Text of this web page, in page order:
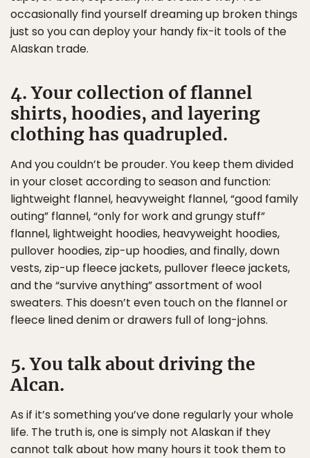
occasionally find yourself dreaming up broken things
just so you can deploy your handy fix-it tools of the
Alaskan trade.
4. Your collection of flannel
shirts, hoodies, and layering
clothing has quadrupled.
And you couldn’t be prouder. You keep them divided
in your closet according to season and function:
lightweight flannel, heavyweight flannel, “good family
outing” flannel, “only for work and grungy stuff”
flannel, lightweight hoodies, heavyweight hoodies,
pullover hoodies, zip-up hoodies, and finally, down
vests, zip-up fleece jackets, pullover fleece jackets,
and the “survive anything” assortment of wool
sweaters. This doesn’t even touch on the flannel or
fleece lined denim or drawers full of long-johns.
5. You talk about driving the
Alcan.
As if it’s something you’ve done regularly your whole
life. The truth is, one is simply not Alaskan if they
cannot talk about how many hours it took them to